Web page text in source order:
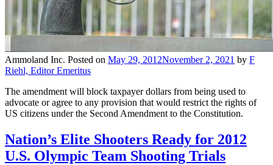
Ammoland Inc. Posted on May 29, 2012November 2, 2021 by F
Riehl, Editor Emeritus
The amendment will block taxpayer dollars from being used to
advocate or agree to any provision that would restrict the rights of
US citizens under the Second Amendment to the Constitution.
Nation’s Elite Shooters Ready for 2012
U.S. Olympic Team Shooting Trials